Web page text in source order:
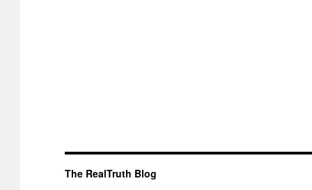
The RealTruth Blog